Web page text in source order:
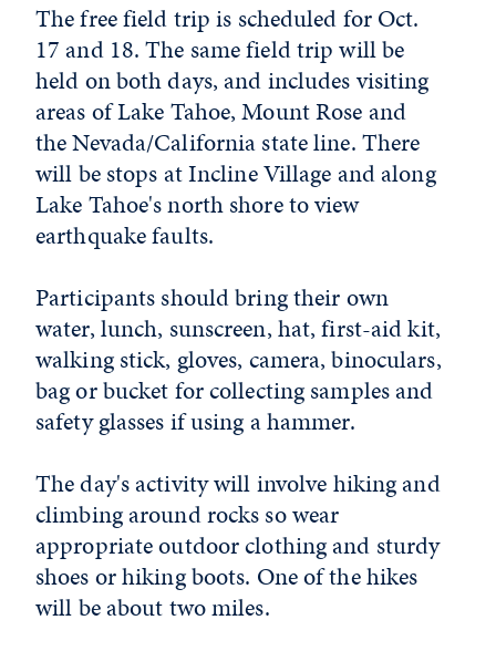
The free field trip is scheduled for Oct.
17 and 18. The same field trip will be
held on both days, and includes visiting
areas of Lake Tahoe, Mount Rose and
the Nevada/California state line. There
will be stops at Incline Village and along
Lake Tahoe's north shore to view
earthquake faults.
Participants should bring their own
water, lunch, sunscreen, hat, first-aid kit,
walking stick, gloves, camera, binoculars,
bag or bucket for collecting samples and
safety glasses if using a hammer.
The day's activity will involve hiking and
climbing around rocks so wear
appropriate outdoor clothing and sturdy
shoes or hiking boots. One of the hikes
will be about two miles.